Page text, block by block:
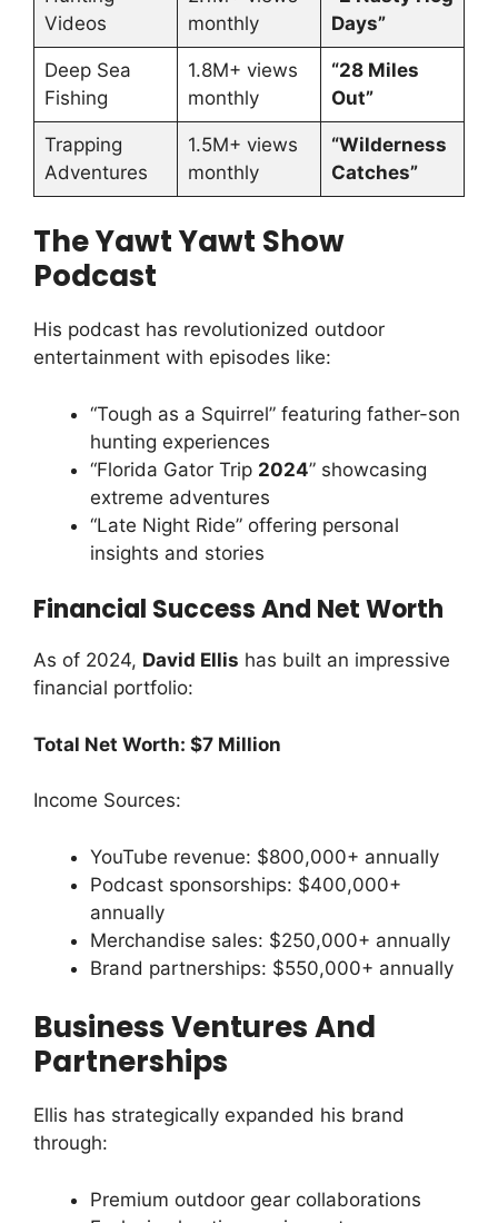
Videos
monthly
Days”
Deep Sea
Fishing
1.8M+ views
monthly
“28 Miles
Out”
Trapping
Adventures
1.5M+ views
monthly
“Wilderness
Catches”
The Yawt Yawt Show
Podcast
His podcast has revolutionized outdoor
entertainment with episodes like:
“Tough as a Squirrel” featuring father-son
hunting experiences
“Florida Gator Trip 2024” showcasing
extreme adventures
“Late Night Ride” offering personal
insights and stories
Financial Success And Net Worth
As of 2024, David Ellis has built an impressive
financial portfolio:
Total Net Worth: $7 Million
Income Sources:
YouTube revenue: $800,000+ annually
Podcast sponsorships: $400,000+
annually
Merchandise sales: $250,000+ annually
Brand partnerships: $550,000+ annually
Business Ventures And
Partnerships
Ellis has strategically expanded his brand
through:
Premium outdoor gear collaborations